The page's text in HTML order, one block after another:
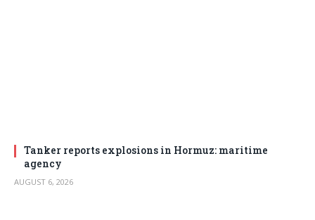
Tanker reports explosions in Hormuz: maritime
agency
AUGUST 6, 2026